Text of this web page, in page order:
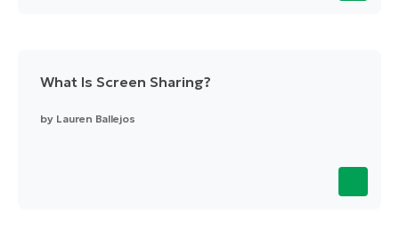
What Is Screen Sharing?
by Lauren Ballejos